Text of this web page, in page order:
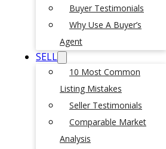
Buyer Testimonials
Why Use A Buyer’s
Agent
SELL
10 Most Common
Listing Mistakes
Seller Testimonials
Comparable Market
Analysis